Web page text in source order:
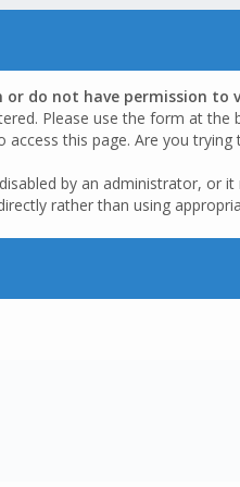
do not have permission to
Please use the form at
access this page. Are you
by an administrator, or
rather than using